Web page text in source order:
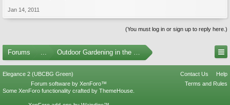
Jan 14, 2011
(You must log in or sign up to reply here.)
Forums ... Outdoor Gardening in the Pacific Northwest
Elegance 2 (UBCBG Green) Contact Us
Help
Terms and Rules
Forum software by XenForo™
Some XenForo functionality crafted by ThemeHouse